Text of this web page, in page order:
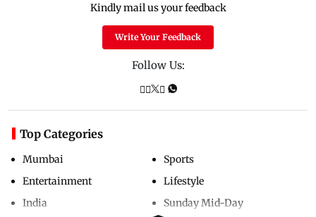
Kindly mail us your feedback
Write Your Feedback
Follow Us:
Top Categories
Mumbai
Entertainment
India
Sports
Lifestyle
Sunday Mid-Day